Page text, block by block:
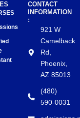
CONTACT
INFORMATION
:
921 W
Camelback
Rd,
Phoenix,
AZ 85013
(480)
590-0031